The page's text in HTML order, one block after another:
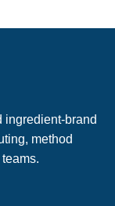
ingredient-brand
method